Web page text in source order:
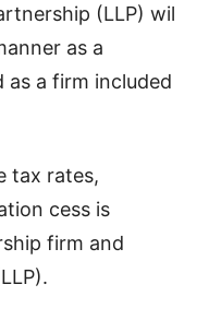
(LLP) wil
as a
as a firm included
tax rates,
cess is
firm and